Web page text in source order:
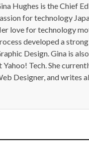
Hughes is the Chief
for technology
love for technology
developed a
Design. Gina is
Yahoo! Tech. She
Designer, and writes